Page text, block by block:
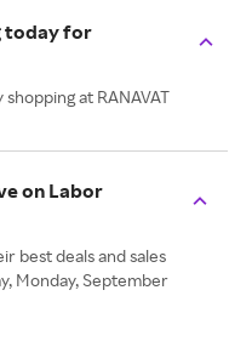
today for
at RANAVAT
on Labor
best deals and sales
Monday, September